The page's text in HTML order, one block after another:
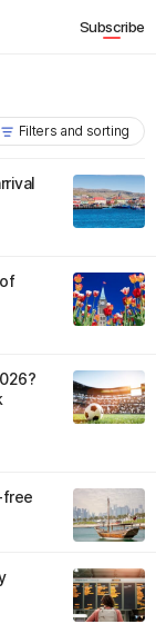
Subscribe
Filters and sorting
free